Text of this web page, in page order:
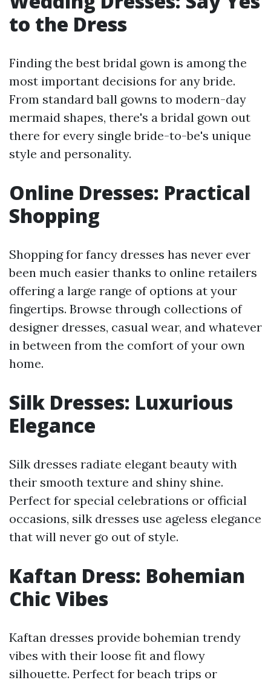
to the Dress
Finding the best bridal gown is among the
most important decisions for any bride.
From standard ball gowns to modern-day
mermaid shapes, there's a bridal gown out
there for every single bride-to-be's unique
style and personality.
Online Dresses: Practical
Shopping
Shopping for fancy dresses has never ever
been much easier thanks to online retailers
offering a large range of options at your
fingertips. Browse through collections of
designer dresses, casual wear, and whatever
in between from the comfort of your own
home.
Silk Dresses: Luxurious
Elegance
Silk dresses radiate elegant beauty with
their smooth texture and shiny shine.
Perfect for special celebrations or official
occasions, silk dresses use ageless elegance
that will never go out of style.
Kaftan Dress: Bohemian
Chic Vibes
Kaftan dresses provide bohemian trendy
vibes with their loose fit and flowy
silhouette. Perfect for beach trips or